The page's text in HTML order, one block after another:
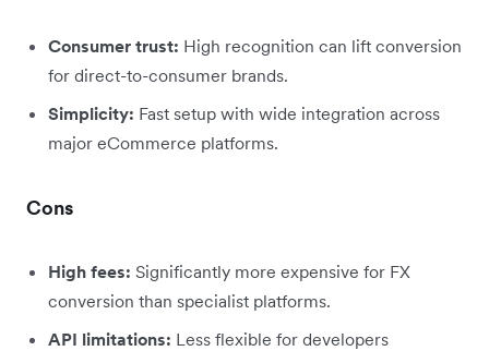
Consumer trust: High recognition can lift conversion
for direct-to-consumer brands.
Simplicity: Fast setup with wide integration across
major eCommerce platforms.
Cons
High fees: Significantly more expensive for FX
conversion than specialist platforms.
API limitations: Less flexible for developers